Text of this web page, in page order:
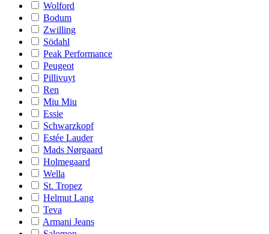
Wolford
Bodum
Zwilling
Södahl
Peak Performance
Peugeot
Pillivuyt
Ren
Miu Miu
Essie
Schwarzkopf
Estée Lauder
Mads Nørgaard
Holmegaard
Wella
St. Tropez
Helmut Lang
Teva
Armani Jeans